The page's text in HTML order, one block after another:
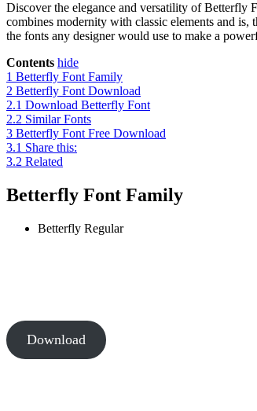
Discover the elegance and versatility of Betterfly
combines modernity with classic elements and
the fonts any designer would use to make a
Contents hide
1 Betterfly Font Family
2 Betterfly Font Download
2.1 Download Betterfly Font
2.2 Similar Fonts
3 Betterfly Font Free Download
3.1 Share this:
3.2 Related
Betterfly Font Family
Betterfly Regular
Download